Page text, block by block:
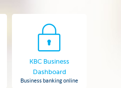
KBC Business
Dashboard
Business banking online